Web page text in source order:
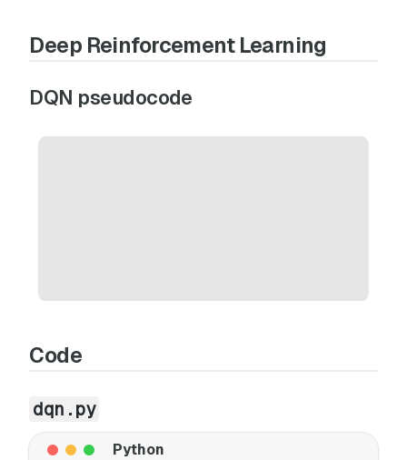
Deep Reinforcement Learning
DQN pseudocode
Code
dqn.py